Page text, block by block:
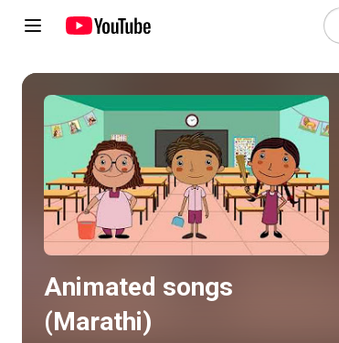
Play all
Animated songs
(Marathi)